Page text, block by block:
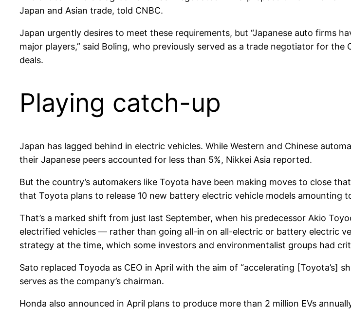
Japan and Asian trade, told CNBC.
Japan urgently desires to meet these requirements, but “Japanese auto firms
major players,” said Boling, who previously served as a trade negotiator for
deals.
Playing catch-up
Japan has lagged behind in electric vehicles. While Western and Chinese
their Japanese peers accounted for less than 5%, Nikkei Asia reported.
But the country’s automakers like Toyota have been making moves to close
that Toyota plans to release 10 new battery electric vehicle models amounting
That’s a marked shift from just last September, when his predecessor Akio
electrified vehicles — rather than going all-in on all-electric or battery electric
strategy at the time, which some investors and environmentalist groups had
Sato replaced Toyoda as CEO in April with the aim of “accelerating
serves as the company’s chairman.
Honda also announced in April plans to produce more than 2 million EVs